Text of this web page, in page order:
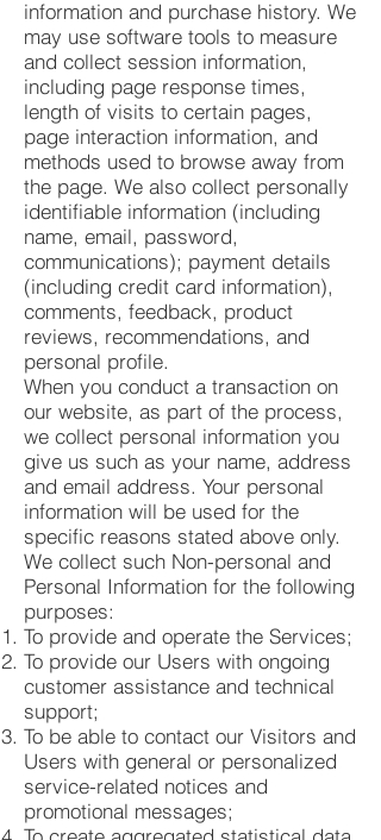
information and purchase history. We
may use software tools to measure
and collect session information,
including page response times,
length of visits to certain pages,
page interaction information, and
methods used to browse away from
the page. We also collect personally
identifiable information (including
name, email, password,
communications); payment details
(including credit card information),
comments, feedback, product
reviews, recommendations, and
personal profile.
When you conduct a transaction on
our website, as part of the process,
we collect personal information you
give us such as your name, address
and email address. Your personal
information will be used for the
specific reasons stated above only.
We collect such Non-personal and
Personal Information for the following
purposes:
To provide and operate the Services;
To provide our Users with ongoing
customer assistance and technical
support;
To be able to contact our Visitors and
Users with general or personalized
service-related notices and
promotional messages;